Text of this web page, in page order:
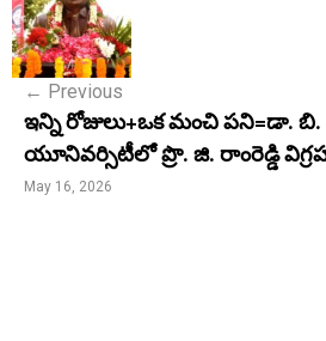
o
s
n
a
← Previous
ఇన్ని రోజులు+ఒక మంచి పని=డా.
యూనివర్సిటీలో ప్రొ. జి. రాంరెడ్డి
May 16, 2026